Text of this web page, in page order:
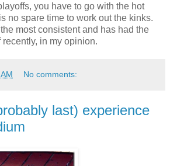
you have to go with the hot
no spare time to work out the kinks.
most consistent and has had the
in my opinion.
No comments:
last) experience